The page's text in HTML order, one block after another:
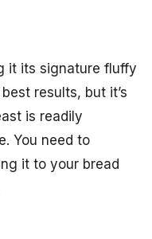
it its signature fluffy
results, but it’s
is readily
You need to
it to your bread